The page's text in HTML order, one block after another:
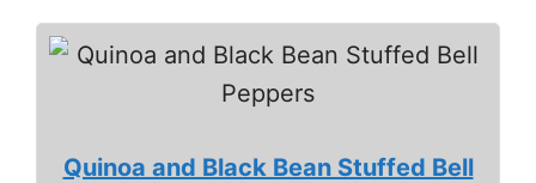
Quinoa and Black Bean Stuffed Bell